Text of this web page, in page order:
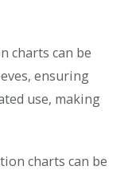
charts can be
ensuring
use, making
charts can be